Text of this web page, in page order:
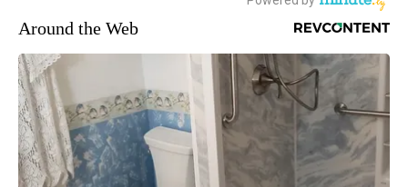
Around the Web